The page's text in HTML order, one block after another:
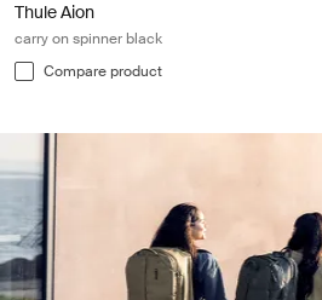
Thule Aion
carry on spinner black
Compare product